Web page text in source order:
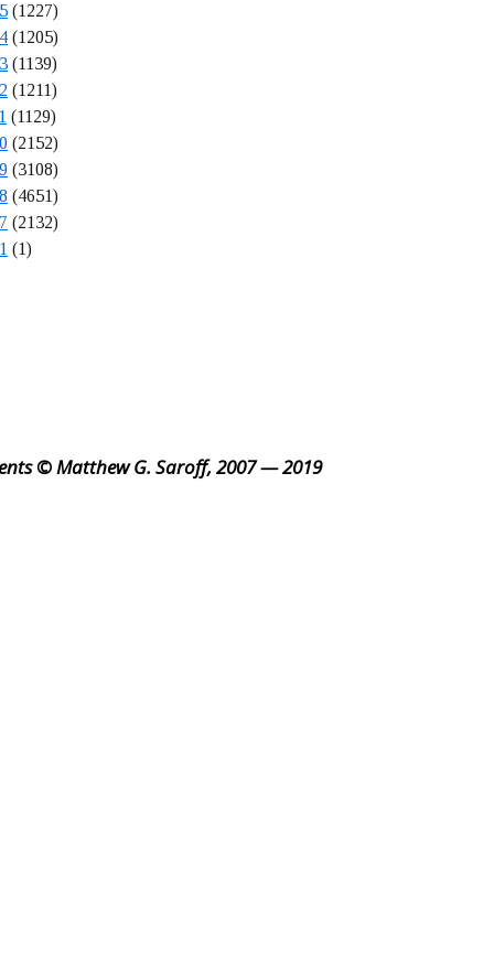
(1227)
(1205)
(1139)
(1211)
(1129)
(2152)
(3108)
(4651)
(2132)
(1)
© Matthew G. Saroff, 2007 — 2019